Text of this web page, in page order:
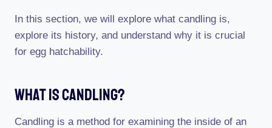
In this section, we will explore what candling is,
explore its history, and understand why it is crucial
for egg hatchability.
What Is Candling?
Candling is a method for examining the inside of an